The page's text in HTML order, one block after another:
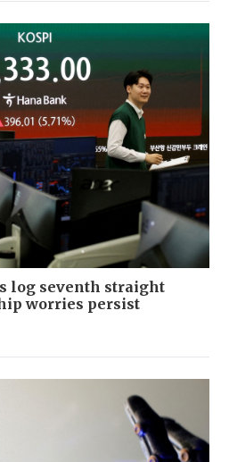
log seventh straight
worries persist